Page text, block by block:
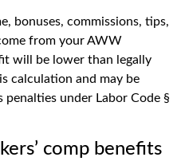
bonuses, commissions, tips,
from your AWW
will be lower than legally
calculation and may be
under Labor Code §
comp benefits